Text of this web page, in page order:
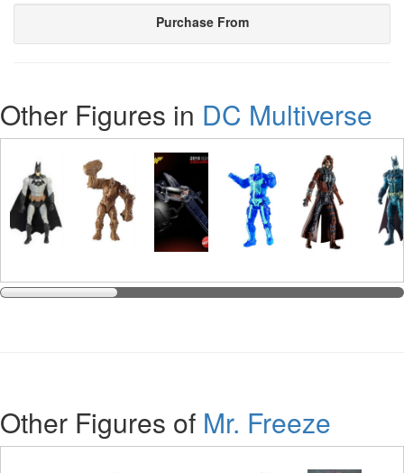
Purchase From
Other Figures in DC Multiverse
Other Figures of Mr. Freeze